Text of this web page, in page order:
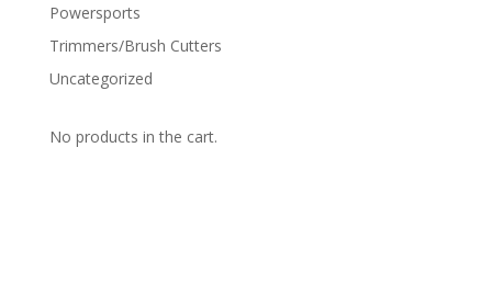
Powersports
Trimmers/Brush Cutters
Uncategorized
No products in the cart.